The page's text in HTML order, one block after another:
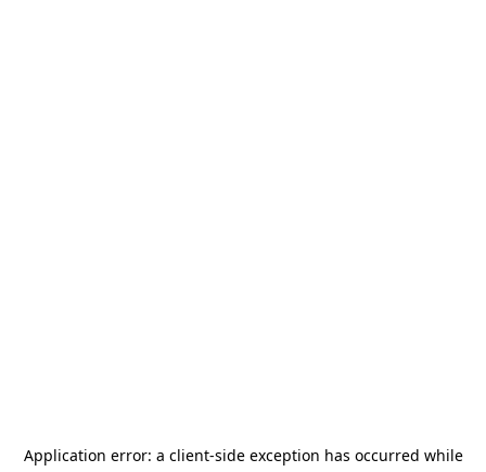
Application error: a client-side exception has occurred while